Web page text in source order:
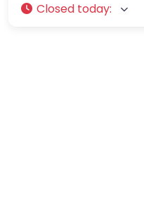
Closed today: